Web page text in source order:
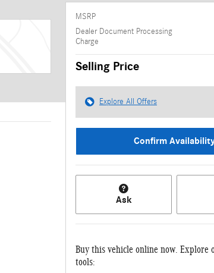
MSRP
Dealer Document Processing
Charge
Selling Price
Explore All Offers
Confirm
Ask
Buy this vehicle online now. Explore
tools: